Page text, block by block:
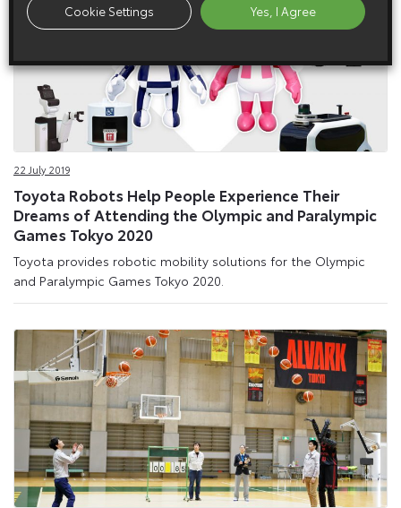
22 July 2019
Toyota Robots Help People Experience Their
Dreams of Attending the Olympic and Paralympic
Games Tokyo 2020
Toyota provides robotic mobility solutions for the Olympic
and Paralympic Games Tokyo 2020.
Cookie Settings Yes, I Agree